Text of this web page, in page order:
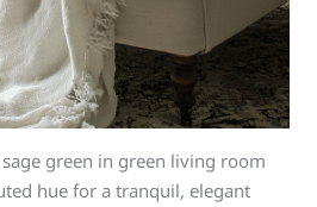
green in green living room
hue for a tranquil, elegant